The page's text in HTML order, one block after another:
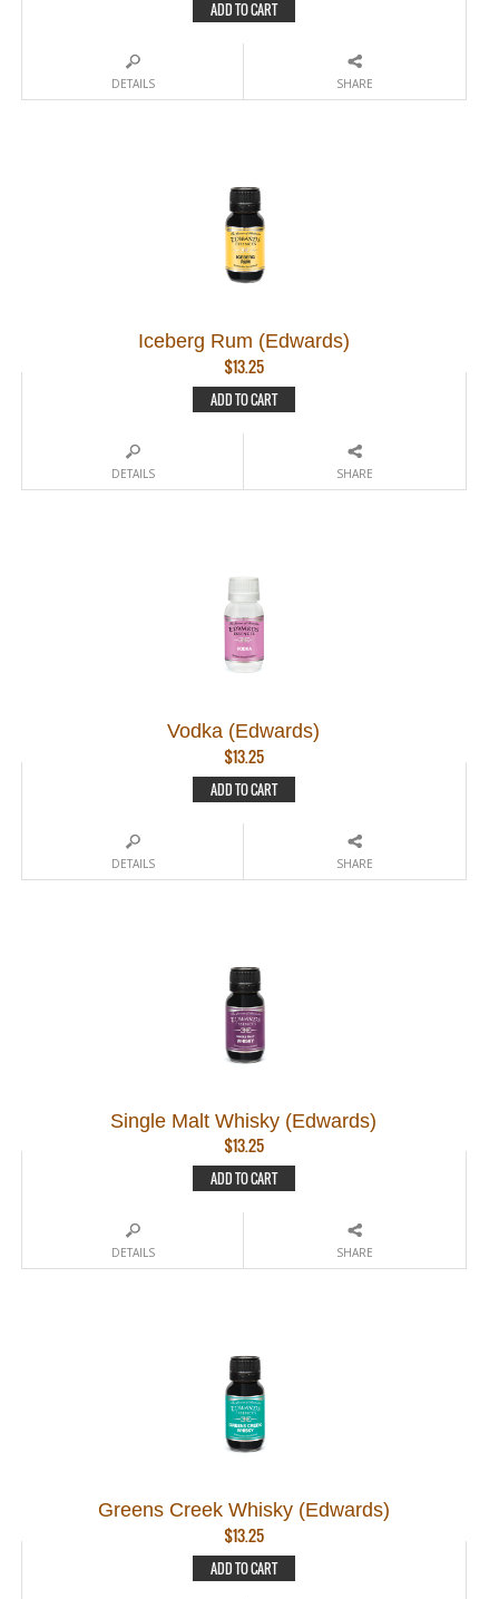
ADD TO CART
DETAILS SHARE
Iceberg Rum (Edwards)
$13.25
ADD TO CART
DETAILS SHARE
Vodka (Edwards)
$13.25
ADD TO CART
DETAILS SHARE
Single Malt Whisky (Edwards)
$13.25
ADD TO CART
DETAILS SHARE
Greens Creek Whisky (Edwards)
$13.25
ADD TO CART